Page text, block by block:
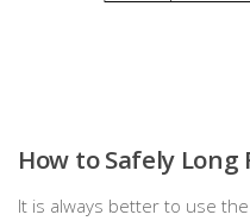
How to Safely
It is always better to use